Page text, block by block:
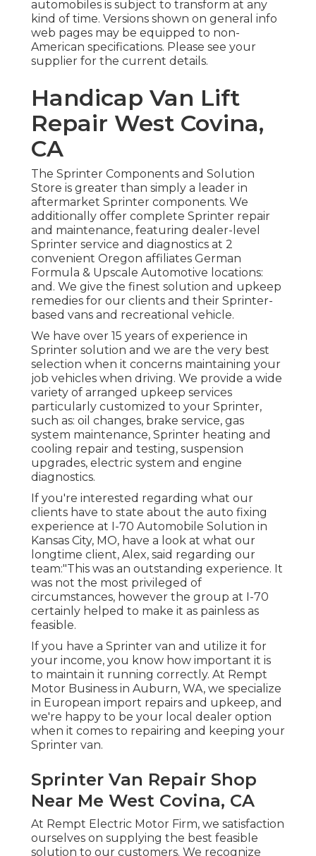
automobiles is subject to transform at any
kind of time. Versions shown on general info
web pages may be equipped to non-
American specifications. Please see your
supplier for the current details.
Handicap Van Lift
Repair West Covina,
CA
The Sprinter Components and Solution
Store is greater than simply a leader in
aftermarket Sprinter components. We
additionally offer complete Sprinter repair
and maintenance, featuring dealer-level
Sprinter service and diagnostics at 2
convenient Oregon affiliates German
Formula & Upscale Automotive locations:
and. We give the finest solution and upkeep
remedies for our clients and their Sprinter-
based vans and recreational vehicle.
We have over 15 years of experience in
Sprinter solution and we are the very best
selection when it concerns maintaining your
job vehicles when driving. We provide a wide
variety of arranged upkeep services
particularly customized to your Sprinter,
such as: oil changes, brake service, gas
system maintenance, Sprinter heating and
cooling repair and testing, suspension
upgrades, electric system and engine
diagnostics.
If you're interested regarding what our
clients have to state about the auto fixing
experience at I-70 Automobile Solution in
Kansas City, MO, have a look at what our
longtime client, Alex, said regarding our
team:"This was an outstanding experience. It
was not the most privileged of
circumstances, however the group at I-70
certainly helped to make it as painless as
feasible.
If you have a Sprinter van and utilize it for
your income, you know how important it is
to maintain it running correctly. At Rempt
Motor Business in Auburn, WA, we specialize
in European import repairs and upkeep, and
we're happy to be your local dealer option
when it comes to repairing and keeping your
Sprinter van.
Sprinter Van Repair Shop
Near Me West Covina, CA
At Rempt Electric Motor Firm, we satisfaction
ourselves on supplying the best feasible
solution to our customers. We recognize